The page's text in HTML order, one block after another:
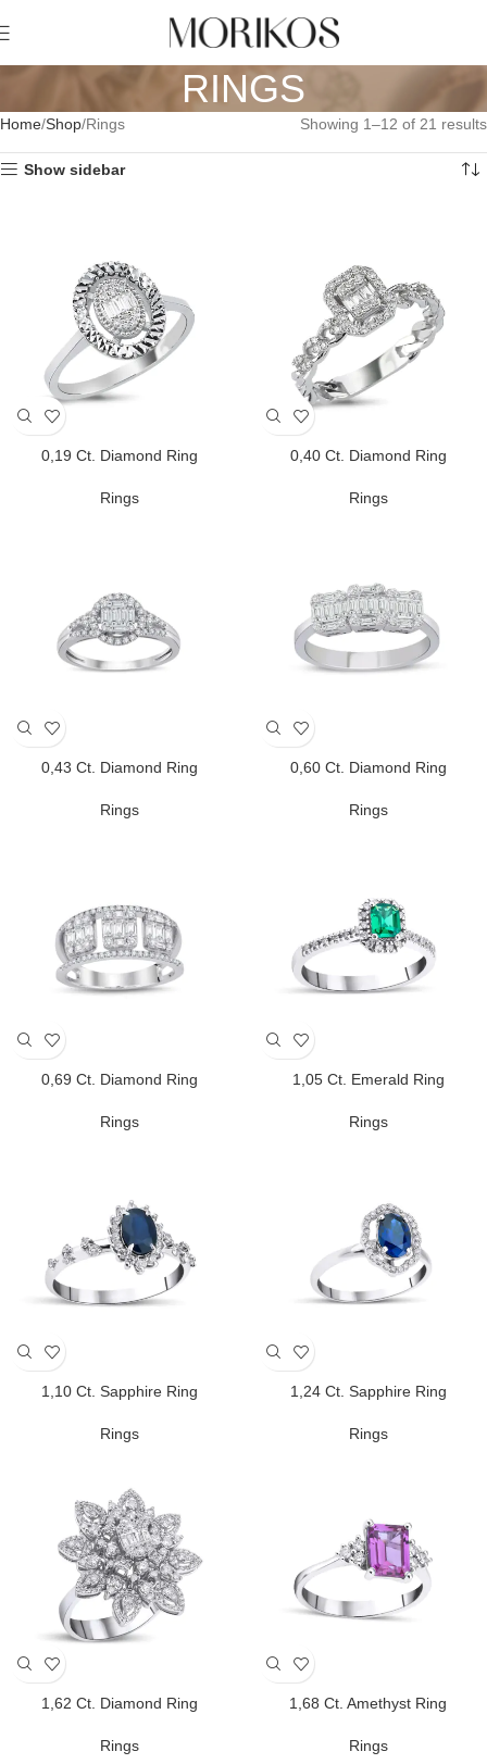
RINGS
Home Shop Rings Showing 1–12 of 21 results
Show sidebar
0,19 Ct. Diamond Ring
Rings
0,40 Ct. Diamond Ring
Rings
0,43 Ct. Diamond Ring
Rings
0,60 Ct. Diamond Ring
Rings
0,69 Ct. Diamond Ring
Rings
1,05 Ct. Emerald Ring
Rings
1,10 Ct. Sapphire Ring
Rings
1,24 Ct. Sapphire Ring
Rings
1,62 Ct. Diamond Ring
Rings
1,68 Ct. Amethyst Ring
Rings